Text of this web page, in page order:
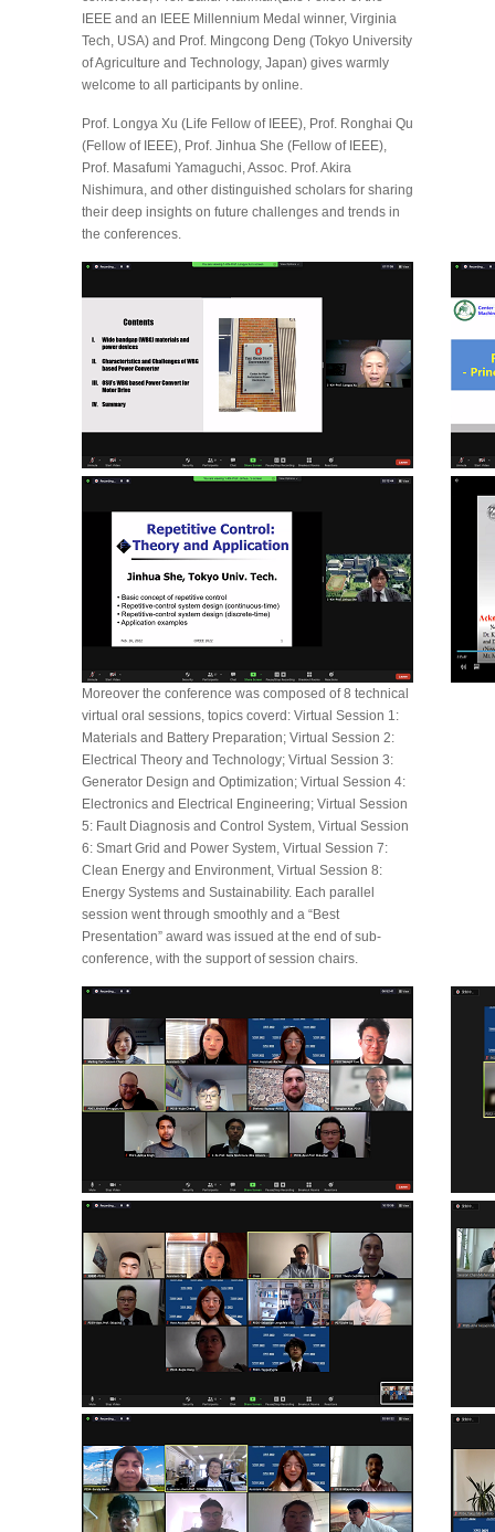
IEEE and an IEEE Millennium Medal winner, Virginia
Tech, USA) and Prof. Mingcong Deng (Tokyo University
of Agriculture and Technology, Japan) gives warmly
welcome to all participants by online.
Prof. Longya Xu (Life Fellow of IEEE), Prof. Ronghai Qu
(Fellow of IEEE), Prof. Jinhua She (Fellow of IEEE),
Prof. Masafumi Yamaguchi, Assoc. Prof. Akira
Nishimura, and other distinguished scholars for sharing
their deep insights on future challenges and trends in
the conferences.
Moreover the conference was composed of 8 technical
virtual oral sessions, topics coverd: Virtual Session 1:
Materials and Battery Preparation; Virtual Session 2:
Electrical Theory and Technology; Virtual Session 3:
Generator Design and Optimization; Virtual Session 4:
Electronics and Electrical Engineering; Virtual Session
5: Fault Diagnosis and Control System, Virtual Session
6: Smart Grid and Power System, Virtual Session 7:
Clean Energy and Environment, Virtual Session 8:
Energy Systems and Sustainability. Each parallel
session went through smoothly and a “Best
Presentation” award was issued at the end of sub-
conference, with the support of session chairs.